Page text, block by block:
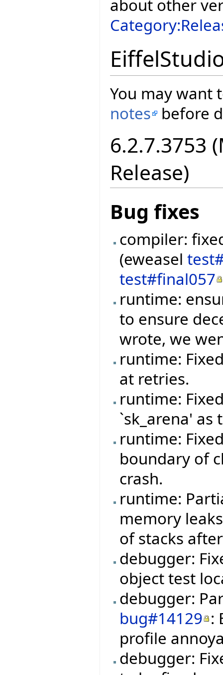
about other
You may want
notes before
6.2.7.3753
Release)
Bug fixes
compiler:
(eweasel
test#final057
runtime:
to ensure
wrote, we
runtime:
at retries.
runtime:
`sk_arena' as
runtime:
boundary of
crash.
runtime:
memory
of stacks
debugger:
object test
debugger:
bug#14129 :
profile
debugger: